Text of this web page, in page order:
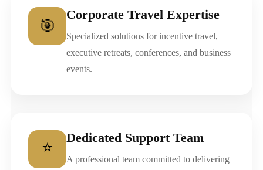
🎯
Corporate Travel Expertise
Specialized solutions for incentive travel,
executive retreats, conferences, and business
events.
⭐
Dedicated Support Team
A professional team committed to delivering